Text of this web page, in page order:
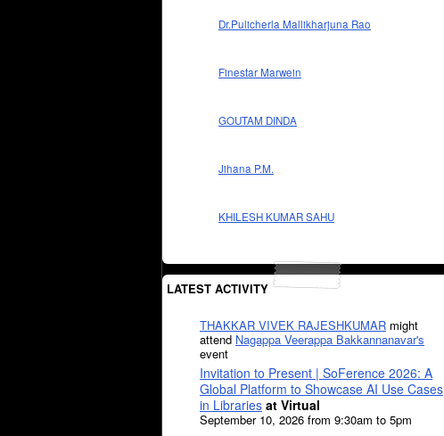
Dr.Pulicherla Mallikharjuna Rao
Finestar Marwein
GOUTAM DINDA
Jihana P.M.
KHILESH KUMAR SAHU
LATEST ACTIVITY
THAKKAR VIVEK RAJESHKUMAR might
attend Nagappa Veerappa Bakkannanavar's
event
Invitation to Present | SoFerence 2026: A
Global Platform to Showcase AI Use Cases
in Libraries at Virtual
September 10, 2026 from 9:30am to 5pm